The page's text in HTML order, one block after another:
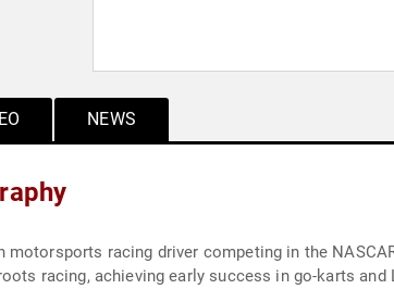
NEWS
motorsports racing driver competing in the
racing, achieving early success in go-karts